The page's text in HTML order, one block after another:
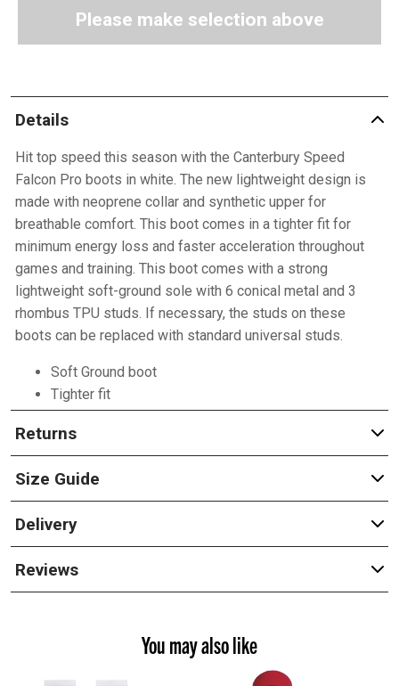
Please make selection above
Details
Hit top speed this season with the Canterbury Speed
Falcon Pro boots in white. The new lightweight design is
made with neoprene collar and synthetic upper for
breathable comfort. This boot comes in a tighter fit for
minimum energy loss and faster acceleration throughout
games and training. This boot comes with a strong
lightweight soft-ground sole with 6 conical metal and 3
rhombus TPU studs. If necessary, the studs on these
boots can be replaced with standard universal studs.
Soft Ground boot
Tighter fit
Returns
Size Guide
Delivery
Reviews
You may also like